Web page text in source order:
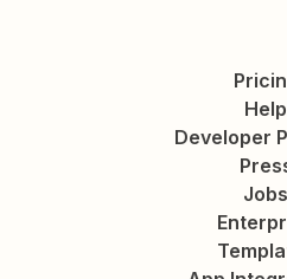
Help
Developer
Jobs